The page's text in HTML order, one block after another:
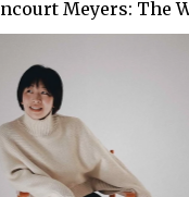
Meyers: The